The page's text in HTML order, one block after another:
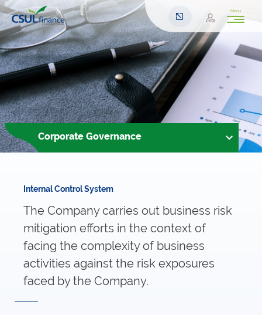
Menu
Corporate Governance
Internal Control System
The Company carries out business risk
mitigation efforts in the context of
facing the complexity of business
activities against the risk exposures
faced by the Company.